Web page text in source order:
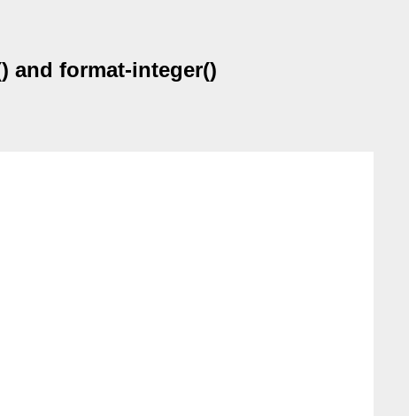
and format-integer()